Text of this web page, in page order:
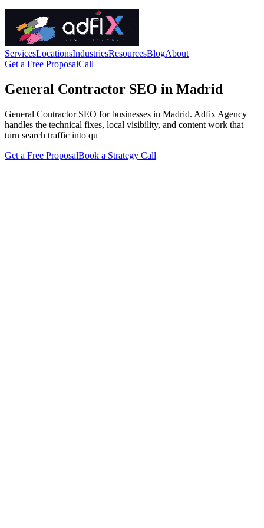
ServicesLocationsIndustriesResourcesBlogAbout
Get a Free ProposalCall
General Contractor SEO in Madrid
General Contractor SEO for businesses in Madrid. Adfix Agency
handles the technical fixes, local visibility, and content work that
turn search traffic into qu
Get a Free ProposalBook a Strategy Call